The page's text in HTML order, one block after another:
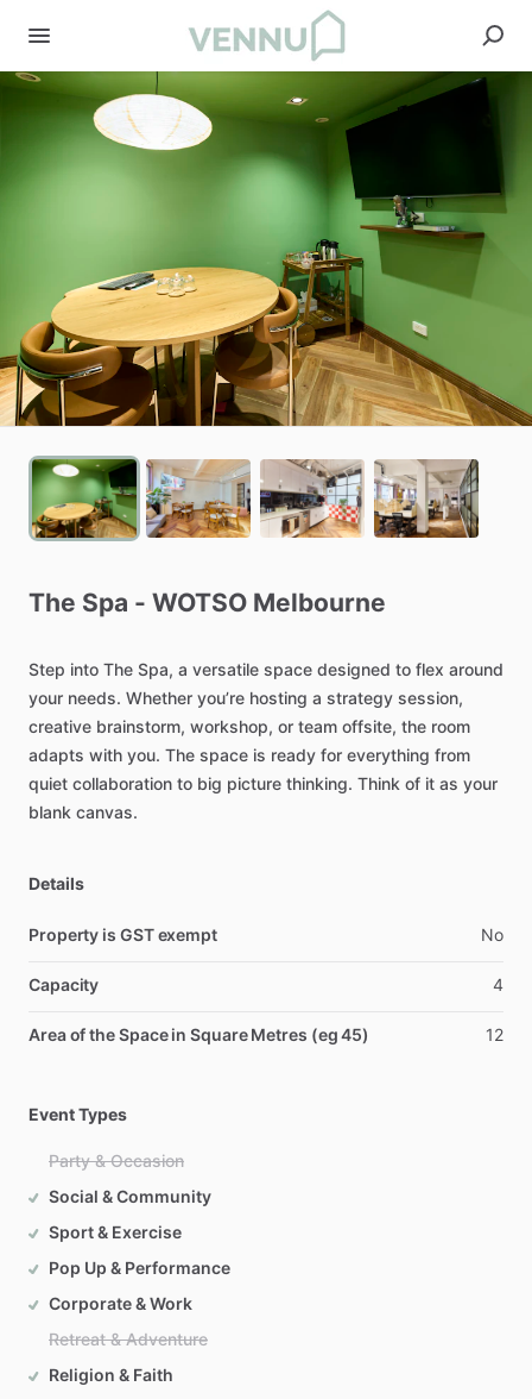
The Spa - WOTSO Melbourne
Step into The Spa, a versatile space designed to flex around
your needs. Whether you’re hosting a strategy session,
creative brainstorm, workshop, or team offsite, the room
adapts with you. The space is ready for everything from
quiet collaboration to big picture thinking. Think of it as your
blank canvas.
Details
Property is GST exempt No
Capacity 4
Area of the Space in Square Metres (eg 45) 12
Event Types
Party & Occasion
Social & Community
Sport & Exercise
Pop Up & Performance
Corporate & Work
Retreat & Adventure
Religion & Faith